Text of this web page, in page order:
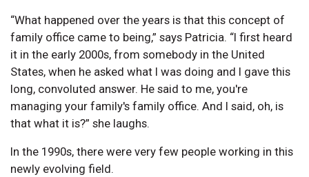
“What happened over the years is that this concept of
family office came to being,” says Patricia. “I first heard
it in the early 2000s, from somebody in the United
States, when he asked what I was doing and I gave this
long, convoluted answer. He said to me, you're
managing your family's family office. And I said, oh, is
that what it is?” she laughs.
In the 1990s, there were very few people working in this
newly evolving field.